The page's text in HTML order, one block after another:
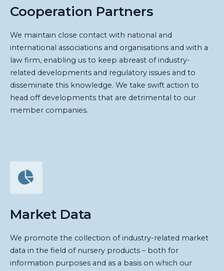
Cooperation Partners
We maintain close contact with national and
international associations and organisations and with a
law firm, enabling us to keep abreast of industry-
related developments and regulatory issues and to
disseminate this knowledge. We take swift action to
head off developments that are detrimental to our
member companies.
Market Data
We promote the collection of industry-related market
data in the field of nursery products – both for
information purposes and as a basis on which our